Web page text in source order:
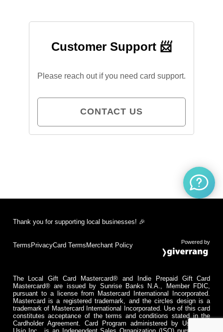
Customer Support 📨
Please reach out if you need card support.
CONTACT US
Thank you for supporting local businesses! 🎉
Terms PrivacyCard Terms Merchant Policy Powered by
The Local Gift Card Mastercard® and Indie Prepaid Gift Card
Mastercard® are issued by Sunrise Banks N.A., Member FDIC,
pursuant to a license from Mastercard International Incorporated.
Mastercard is a registered trademark, and the circles design is a
trademark of Mastercard International Incorporated. Use of this card
constitutes acceptance of the terms and conditions stated in the
Cardholder Agreement. Card Program administered by Usio Inc.